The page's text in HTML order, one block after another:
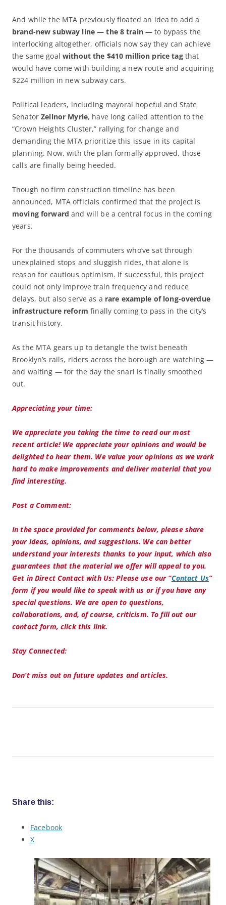
And while the MTA previously floated an idea to add a
brand-new subway line — the 8 train — to bypass the
interlocking altogether, officials now say they can achieve
the same goal without the $410 million price tagthat
would have come with building a new route and acquiring
$224 million in new subway cars.
Political leaders, including mayoral hopeful and State
SenatorZellnor Myrie, have long called attention to the
“Crown Heights Cluster,” rallying for change and
demanding the MTA prioritize this issue in its capital
planning. Now, with the plan formally approved, those
calls are finally being heeded.
Though no firm construction timeline has been
announced, MTA officials confirmed that the project is
moving forward and will be a central focus in the coming
years.
For the thousands of commuters who’ve sat through
unexplained stops and sluggish rides, that alone is
reason for cautious optimism. If successful, this project
could not only improve train frequency and reduce
delays, but also serve as a rare example of long-overdue
infrastructure reform finally coming to pass in the city’s
transit history.
As the MTA gears up to detangle the twist beneath
Brooklyn’s rails, riders across the borough are watching —
and waiting — for the day the snarl is finally smoothed
out.
Appreciating your time:
We appreciate you taking the time to read our most
recent article! We appreciate your opinions and would be
delighted to hear them. We value your opinions as we work
hard to make improvements and deliver material that you
find interesting.
Post a Comment:
In the space provided for comments below, please share
your ideas, opinions, and suggestions. We can better
understand your interests thanks to your input, which also
guarantees that the material we offer will appeal to you.
Get in Direct Contact with Us:Please use our “Contact Us”
form if you would like to speak with us or if you have any
special questions. We are open to questions,
collaborations, and, of course, criticism. To fill out our
contact form, click this link.
Stay Connected:
Don’t miss out on future updates and articles.
Share this:
Facebook
X